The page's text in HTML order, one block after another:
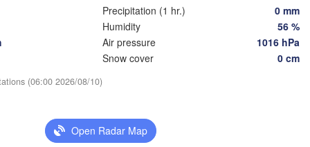
Precipitation (1 hr.)
0 mm
Humidity
56 %
Air pressure
1016 hPa
Snow cover
0 cm
(06:00 2026/08/10)
Open Radar Map
Budapest
HUNGARY
Cluj-Napoca